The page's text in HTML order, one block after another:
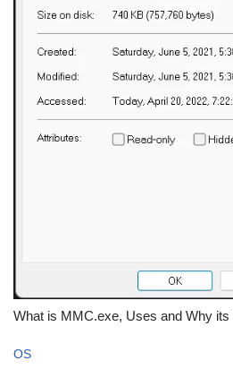
What is MMC.exe, Uses and Why its
OS